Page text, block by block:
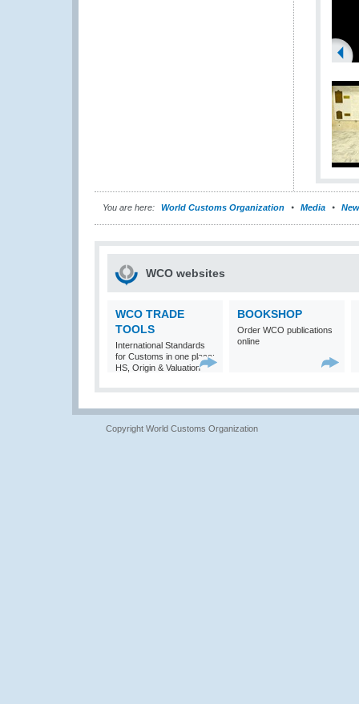
You are here: World Customs Organization Media
WCO websites
WCO TRADE
TOOLS
International Standards
for Customs in one place:
HS, Origin & Valuation
BOOKSHOP
Order WCO publications
online
Copyright World Customs Organization